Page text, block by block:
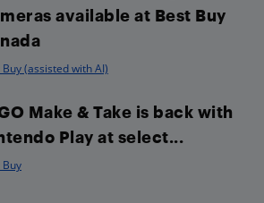
available at Best Buy
Buy (assisted with AI)
Make & Take is back with
Play at select...
Buy